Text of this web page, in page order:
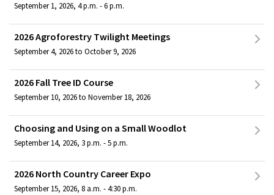
September 1, 2026, 4 p.m. - 6 p.m.
2026 Agroforestry Twilight Meetings
September 4, 2026 to October 9, 2026
2026 Fall Tree ID Course
September 10, 2026 to November 18, 2026
Choosing and Using on a Small Woodlot
September 14, 2026, 3 p.m. - 5 p.m.
2026 North Country Career Expo
September 15, 2026, 8 a.m. - 4:30 p.m.